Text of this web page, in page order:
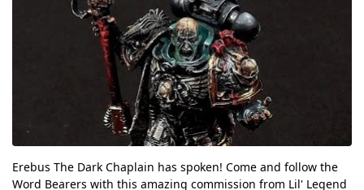
Erebus The Dark Chaplain has spoken! Come and follow the
Word Bearers with this amazing commission from Lil' Legend